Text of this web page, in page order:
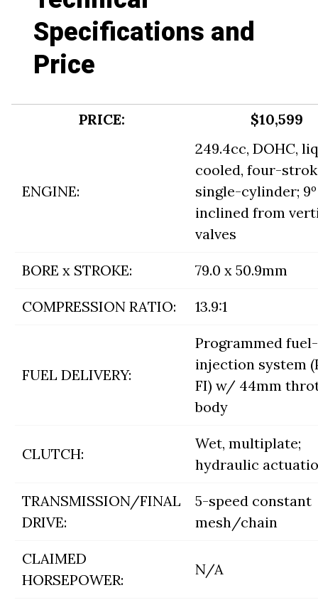
Specifications and
Price
PRICE: $10,599
ENGINE:
249.4cc, DOHC,
cooled, four-
single-cylinder; 9º
inclined from
valves
BORE x STROKE: 79.0 x 50.9mm
COMPRESSION RATIO: 13.9:1
FUEL DELIVERY:
Programmed fuel-
injection system
FI) w/ 44mm
body
CLUTCH:
Wet, multiplate;
hydraulic
TRANSMISSION/FINAL
DRIVE:
5-speed constant
mesh/chain
CLAIMED
HORSEPOWER:
N/A